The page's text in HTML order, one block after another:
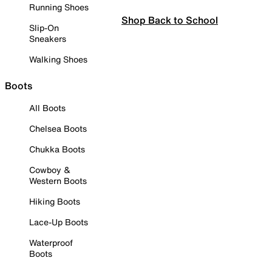
Running Shoes
Slip-On
Sneakers
Walking Shoes
Boots
All Boots
Chelsea Boots
Chukka Boots
Cowboy &
Western Boots
Hiking Boots
Lace-Up Boots
Waterproof
Boots
Shop Back to School